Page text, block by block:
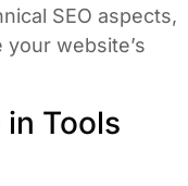
SEO aspects,
website’s
Tools